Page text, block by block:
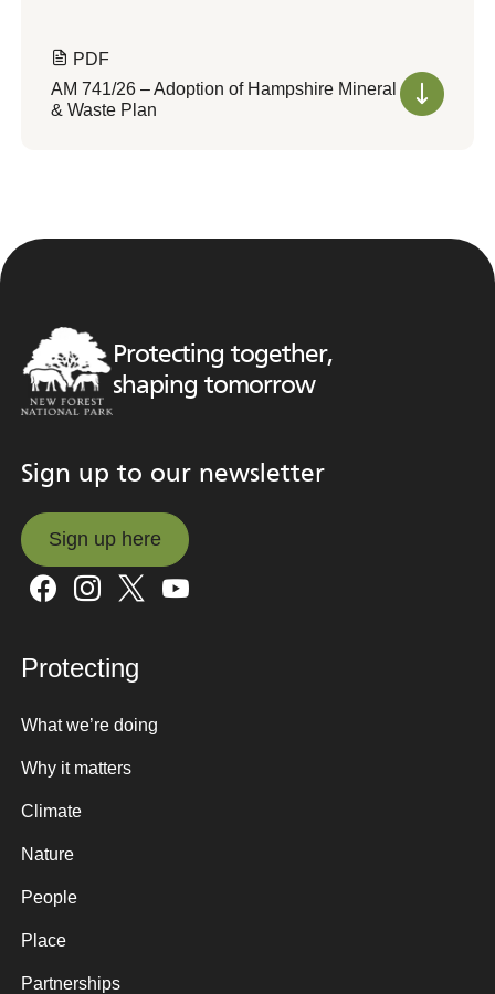
PDF
AM 741/26 – Adoption of Hampshire Mineral
& Waste Plan
Protecting together,
shaping tomorrow
Sign up to our newsletter
Sign up here
Sign up here
Protecting
What we’re doing
Why it matters
Climate
Nature
People
Place
Partnerships